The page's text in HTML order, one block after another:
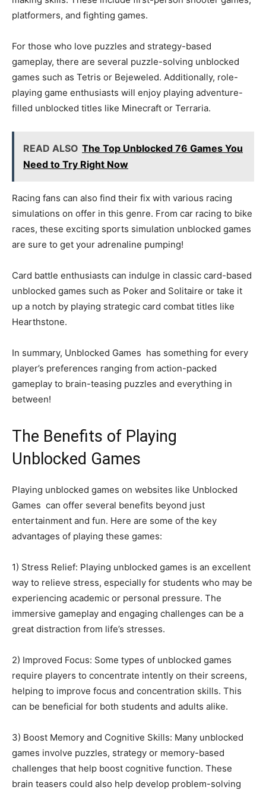
platformers, and fighting games.
For those who love puzzles and strategy-based
gameplay, there are several puzzle-solving unblocked
games such as Tetris or Bejeweled. Additionally, role-
playing game enthusiasts will enjoy playing adventure-
filled unblocked titles like Minecraft or Terraria.
READ ALSO The Top Unblocked 76 Games You
Need to Try Right Now
Racing fans can also find their fix with various racing
simulations on offer in this genre. From car racing to bike
races, these exciting sports simulation unblocked games
are sure to get your adrenaline pumping!
Card battle enthusiasts can indulge in classic card-based
unblocked games such as Poker and Solitaire or take it
up a notch by playing strategic card combat titles like
Hearthstone.
In summary, Unblocked Games has something for every
player’s preferences ranging from action-packed
gameplay to brain-teasing puzzles and everything in
between!
The Benefits of Playing
Unblocked Games
Playing unblocked games on websites like Unblocked
Games can offer several benefits beyond just
entertainment and fun. Here are some of the key
advantages of playing these games:
1) Stress Relief: Playing unblocked games is an excellent
way to relieve stress, especially for students who may be
experiencing academic or personal pressure. The
immersive gameplay and engaging challenges can be a
great distraction from life’s stresses.
2) Improved Focus: Some types of unblocked games
require players to concentrate intently on their screens,
helping to improve focus and concentration skills. This
can be beneficial for both students and adults alike.
3) Boost Memory and Cognitive Skills: Many unblocked
games involve puzzles, strategy or memory-based
challenges that help boost cognitive function. These
brain teasers could also help develop problem-solving